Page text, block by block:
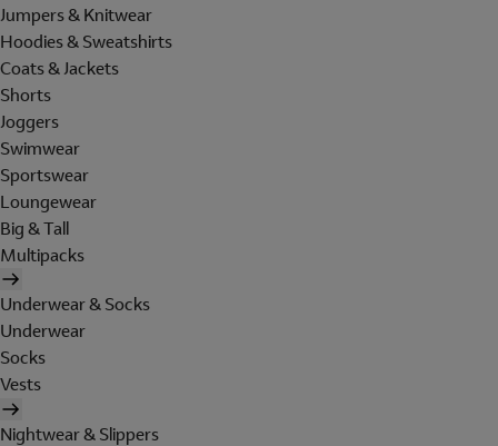
Jumpers & Knitwear
Hoodies & Sweatshirts
Coats & Jackets
Shorts
Joggers
Swimwear
Sportswear
Loungewear
Big & Tall
Multipacks
Underwear & Socks
Underwear
Socks
Vests
Nightwear & Slippers